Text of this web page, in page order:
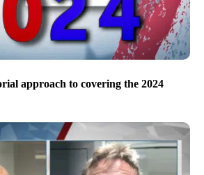
approach to covering the 2024